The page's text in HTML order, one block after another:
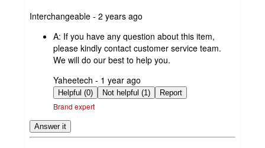
submitted
Interchangeable - 2 years ago
A: If you have any question about this item,
please kindly contact customer service team.
We will do our best to help you.
submitted
by
Yaheetech - 1 year ago
Helpful (0) Not helpful (1) Report
Brand expert
Answer it